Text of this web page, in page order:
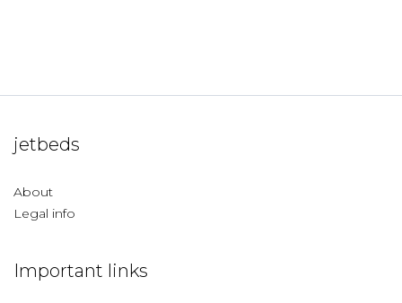
jetbeds
About
Legal info
Important links